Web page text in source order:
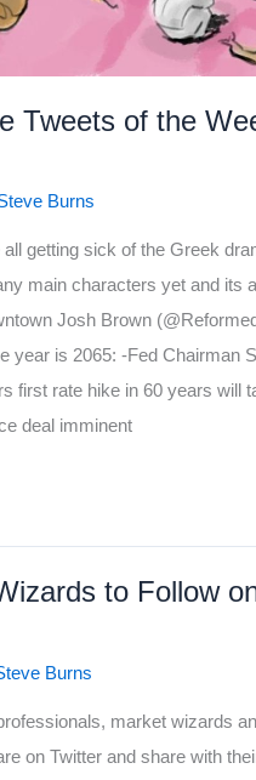
Tweets of the
Burns
getting sick of the Greek
main characters yet and its
Josh Brown
year is 2065: -Fed Chairman
first rate hike in 60 years will
deal imminent
to Follow
Burns
market wizards
on Twitter and share with